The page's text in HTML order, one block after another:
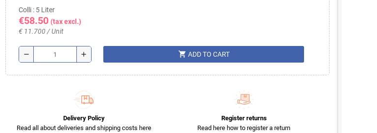
Colli : 5 Liter
€58.50 (tax excl.)
€ 11.700 / Unit
remove add shopping_cart ADD TO CART
Delivery Policy
Read all about deliveries and shipping costs here
Register returns
Read here how to register a return